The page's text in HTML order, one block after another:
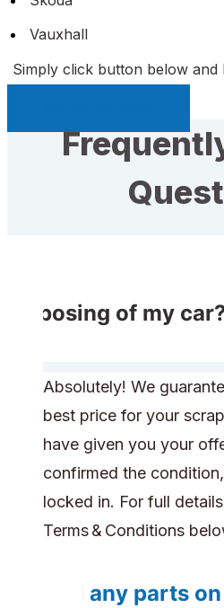
Vauxhall
Simply click button below and
Do I get
disposing of my
Absolutely! We
best price for your
have given you your
confirmed the
locked in. For full
Terms & Conditions
Will any parts